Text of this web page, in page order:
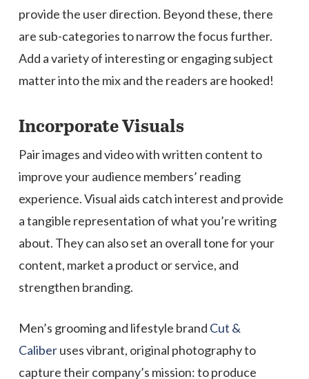
provide the user direction. Beyond these, there
are sub-categories to narrow the focus further.
Add a variety of interesting or engaging subject
matter into the mix and the readers are hooked!
Incorporate Visuals
Pair images and video with written content to
improve your audience members’ reading
experience. Visual aids catch interest and provide
a tangible representation of what you’re writing
about. They can also set an overall tone for your
content, market a product or service, and
strengthen branding.
Men’s grooming and lifestyle brand Cut &
Caliberuses vibrant, original photography to
capture their company’s mission: to produce